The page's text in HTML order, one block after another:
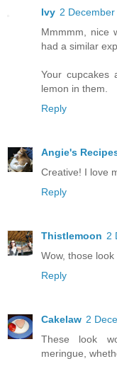
Ivy 2
Mmmmm, nice
had a similar
Your cupcakes
lemon in them.
Reply
Angie's
Creative! I love
Reply
Thistlemoon 2
Wow, those look
Reply
Cakelaw 2
These look
meringue,